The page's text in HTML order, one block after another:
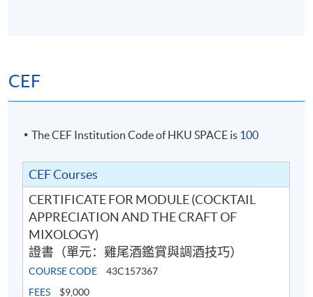
7
Cocktail Recipes
CEF
The CEF Institution Code of HKU SPACE is 100
CEF Courses
CERTIFICATE FOR MODULE (COCKTAIL
APPRECIATION AND THE CRAFT OF
MIXOLOGY)
證書（單元：雞尾酒鑑賞與調酒技巧）
COURSE CODE
43C157367
FEES
$9,000